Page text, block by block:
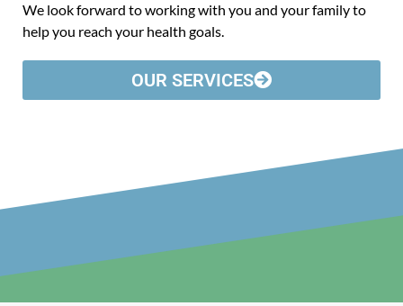
We look forward to working with you and your family to
help you reach your health goals.
OUR SERVICES